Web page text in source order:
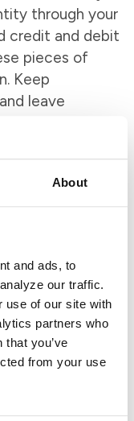
About
and ads, to
our traffic.
use of our site with
partners who
you’ve
from your use
through your
credit and debit
pieces of
Keep
leave
will not need
to prevent
of putting
for criminals
lookout for is